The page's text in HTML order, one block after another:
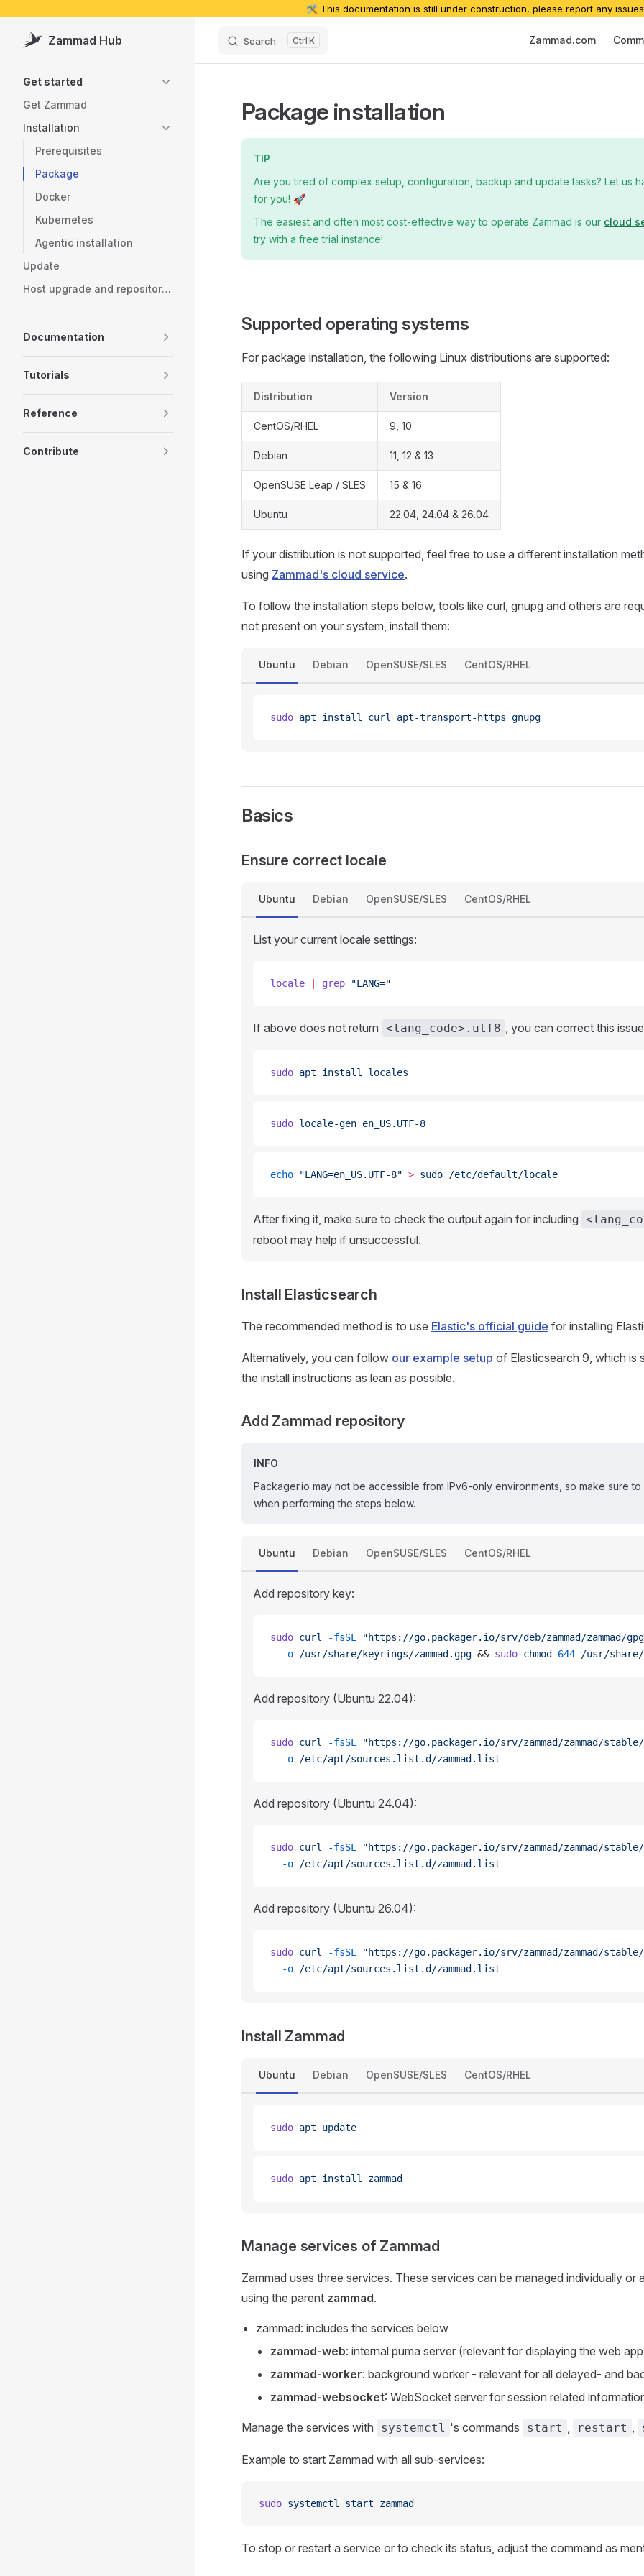
🛠️ This documentation is still under construction, please report any
Zammad Hub Search K Zammad.com
Get started
Get Zammad
Installation
Prerequisites
Package
Docker
Kubernetes
Agentic installation
Update
Host upgrade and repository migration
Documentation
Tutorials
Reference
Contribute
Package installation
TIP
Are you tired of complex setup, configuration, backup and update tasks? Let us
for you! 🚀
The easiest and often most cost-effective way to operate Zammad is our cloud
try with a free trial instance!
Supported operating systems
For package installation, the following Linux distributions are supported:
Distribution Version
CentOS/RHEL 9, 10
Debian 11, 12 & 13
OpenSUSE Leap / SLES 15 & 16
Ubuntu 22.04, 24.04 & 26.04
If your distribution is not supported, feel free to use a different installation
using Zammad's cloud service.
To follow the installation steps below, tools like curl, gnupg and others are
not present on your system, install them:
Ubuntu Debian OpenSUSE/SLES CentOS/RHEL
sudo apt install curl apt-transport-https gnupg
Basics
Ensure correct locale
Ubuntu Debian OpenSUSE/SLES CentOS/RHEL
List your current locale settings:
locale grep "LANG="
If above does not return <lang_code>.utf8 , you can correct this
sudo apt install locales
sudo locale-gen en_US.UTF-8
echo "LANG=en_US.UTF-8" > sudo /etc/default/locale
After fixing it, make sure to check the output again for including
reboot may help if unsuccessful.
Install Elasticsearch
The recommended method is to use Elastic's official guide for installing
Alternatively, you can follow our example setup of Elasticsearch 9, which is
the install instructions as lean as possible.
Add Zammad repository
INFO
Packager.io may not be accessible from IPv6-only environments, so make sure
when performing the steps below.
Ubuntu Debian OpenSUSE/SLES CentOS/RHEL
Add repository key:
sudo curl -fsSL
"https://go.packager.io/srv/deb/zammad/zammad/
  -o
/usr/share/keyrings/zammad.gpg && sudo chmod 644 /usr/share/
Add repository (Ubuntu 22.04):
sudo curl -fsSL
"https://go.packager.io/srv/zammad/zammad/
  -o
/etc/apt/sources.list.d/zammad.list
Add repository (Ubuntu 24.04):
sudo curl -fsSL
"https://go.packager.io/srv/zammad/zammad/
  -o
/etc/apt/sources.list.d/zammad.list
Add repository (Ubuntu 26.04):
sudo curl -fsSL
"https://go.packager.io/srv/zammad/zammad/
  -o
/etc/apt/sources.list.d/zammad.list
Install Zammad
Ubuntu Debian OpenSUSE/SLES CentOS/RHEL
sudo apt update
sudo apt install zammad
Manage services of Zammad
Zammad uses three services. These services can be managed individually or
using the parent zammad.
zammad: includes the services below
zammad-web: internal puma server (relevant for displaying the web
zammad-worker: background worker - relevant for all delayed- and
zammad-websocket: WebSocket server for session related
Manage the services with systemctl 's commands start , restart ,
Example to start Zammad with all sub-services:
sudo systemctl start zammad
To stop or restart a service or to check its status, adjust the command as